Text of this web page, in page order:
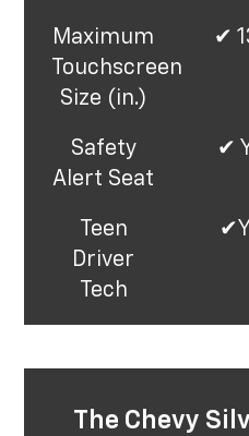
Maximum
Touchscreen
Size (in.)
✔
Safety
Alert Seat
✔
Teen
Driver
Tech
The Chevy